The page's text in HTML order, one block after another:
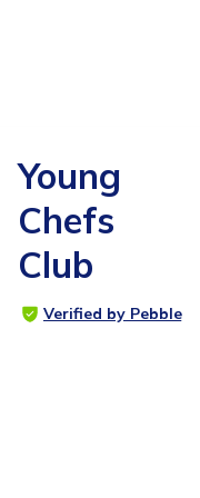
Young
Chefs
Club
Verified by Pebble